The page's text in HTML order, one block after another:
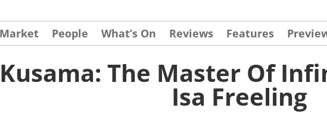
People What’s On Reviews Features
The Master Of
Isa Freeling